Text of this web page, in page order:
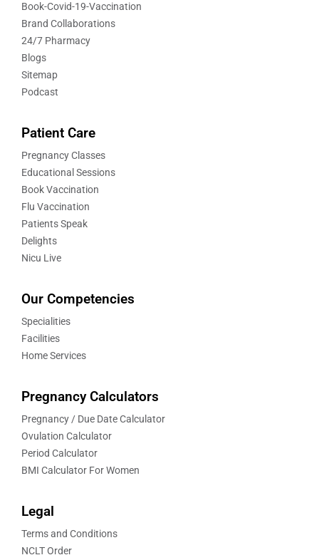
Book-Covid-19-Vaccination
Brand Collaborations
24/7 Pharmacy
Blogs
Sitemap
Podcast
Patient Care
Pregnancy Classes
Educational Sessions
Book Vaccination
Flu Vaccination
Patients Speak
Delights
Nicu Live
Our Competencies
Specialities
Facilities
Home Services
Pregnancy Calculators
Pregnancy / Due Date Calculator
Ovulation Calculator
Period Calculator
BMI Calculator For Women
Legal
Terms and Conditions
NCLT Order